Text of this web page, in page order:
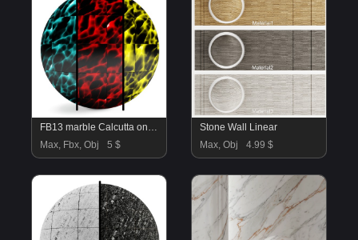
FB13 marble Calcutta onyx floor tile | 3 mat
Max, Fbx, Obj
5 $
Stone Wall Linear
Max, Obj
4.99 $